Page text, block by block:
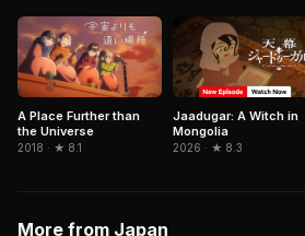
A Place Further than
the Universe
2018 · ★ 8.1
Jaadugar: A Witch in
Mongolia
2026 · ★ 8.3
More from Japan